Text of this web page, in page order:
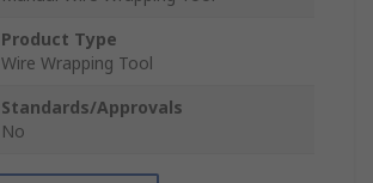
Product Type
Wire Wrapping Tool
Standards/Approvals
No